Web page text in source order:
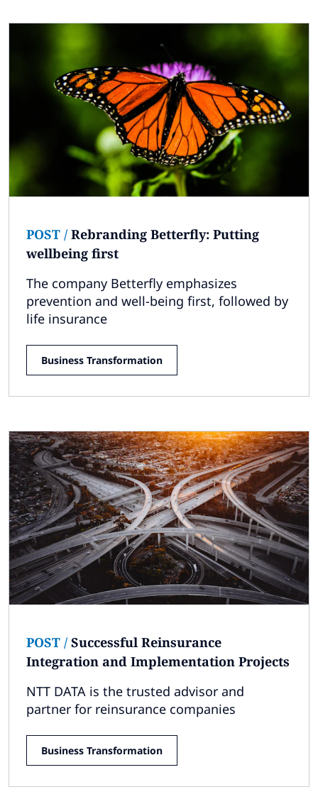
POST / Rebranding Betterfly: Putting
wellbeing first
The company Betterfly emphasizes
prevention and well-being first, followed by
life insurance
Business Transformation
POST / Successful Reinsurance
Integration and Implementation Projects
NTT DATA is the trusted advisor and
partner for reinsurance companies
Business Transformation